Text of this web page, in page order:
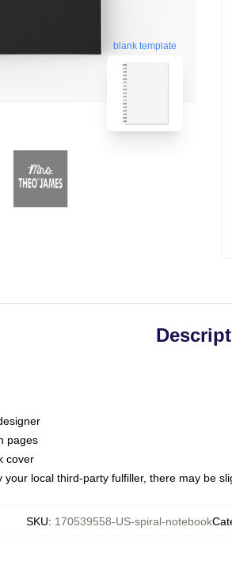
blank template
pages
cover
local third-party fulfiller, there may be
SKU: 170539558-US-spiral-notebook